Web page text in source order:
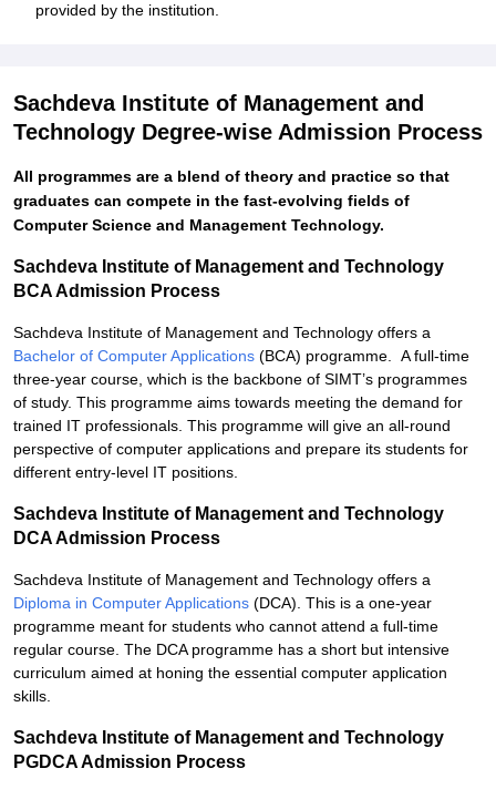
provided by the institution.
Sachdeva Institute of Management and
Technology Degree-wise Admission Process
All programmes are a blend of theory and practice so that
graduates can compete in the fast-evolving fields of
Computer Science and Management Technology.
Sachdeva Institute of Management and Technology
BCA Admission Process
Sachdeva Institute of Management and Technology offers a
Bachelor of Computer Applications (BCA) programme. A full-time
three-year course, which is the backbone of SIMT’s programmes
of study. This programme aims towards meeting the demand for
trained IT professionals. This programme will give an all-round
perspective of computer applications and prepare its students for
different entry-level IT positions.
Sachdeva Institute of Management and Technology
DCA Admission Process
Sachdeva Institute of Management and Technology offers a
Diploma in Computer Applications (DCA). This is a one-year
programme meant for students who cannot attend a full-time
regular course. The DCA programme has a short but intensive
curriculum aimed at honing the essential computer application
skills.
Sachdeva Institute of Management and Technology
PGDCA Admission Process